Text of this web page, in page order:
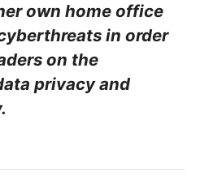
own home office
in order
on the
privacy and